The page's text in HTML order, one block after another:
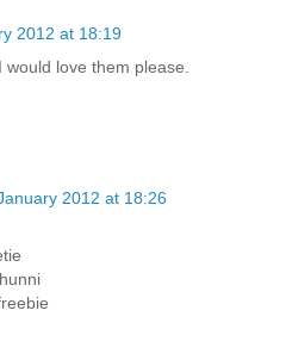
2012 at 18:19
love them please.
2012 at 18:26